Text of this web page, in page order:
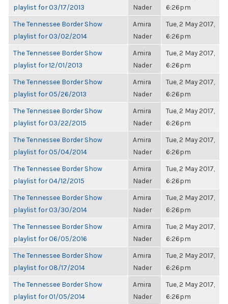
playlist for 03/17/2013
Nader
6:26pm
The Tennessee Border Show
playlist for 03/02/2014
Amira
Nader
Tue, 2 May 2017,
6:26pm
The Tennessee Border Show
playlist for 12/01/2013
Amira
Nader
Tue, 2 May 2017,
6:26pm
The Tennessee Border Show
playlist for 05/26/2013
Amira
Nader
Tue, 2 May 2017,
6:26pm
The Tennessee Border Show
playlist for 03/22/2015
Amira
Nader
Tue, 2 May 2017,
6:26pm
The Tennessee Border Show
playlist for 05/04/2014
Amira
Nader
Tue, 2 May 2017,
6:26pm
The Tennessee Border Show
playlist for 04/12/2015
Amira
Nader
Tue, 2 May 2017,
6:26pm
The Tennessee Border Show
playlist for 03/30/2014
Amira
Nader
Tue, 2 May 2017,
6:26pm
The Tennessee Border Show
playlist for 06/05/2016
Amira
Nader
Tue, 2 May 2017,
6:26pm
The Tennessee Border Show
playlist for 08/17/2014
Amira
Nader
Tue, 2 May 2017,
6:26pm
The Tennessee Border Show
playlist for 01/05/2014
Amira
Nader
Tue, 2 May 2017,
6:26pm